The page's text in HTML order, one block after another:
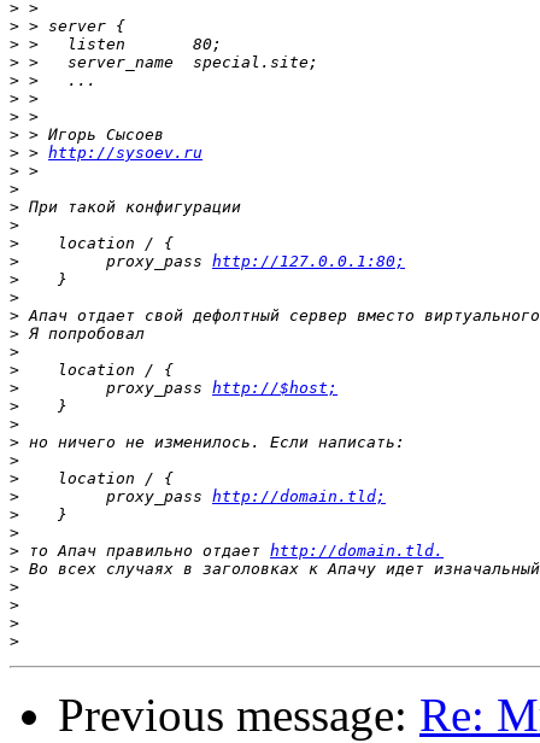
>
>
>
>
>
>
>
>
> > http://sysoev.ru
>
>
>
>
>
>
         proxy_pass
http://127.0.0.1:80;
>
>
>
>
>
>
>
         proxy_pass
http://$host;
>
>
>
>
>
>
         proxy_pass
http://domain.tld;
>
>
> то Апач правильно отдает http://domain.tld.
>
>
>
>
>
Previous message: Re: